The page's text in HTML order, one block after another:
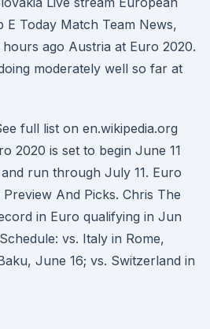
E Today Match Team News,
ago Austria at Euro 2020.
moderately well so far at
full list on en.wikipedia.org
2020 is set to begin June 11
run through July 11. Euro
And Picks. Chris The
in Euro qualifying in Jun
vs. Italy in Rome,
June 16; vs. Switzerland in